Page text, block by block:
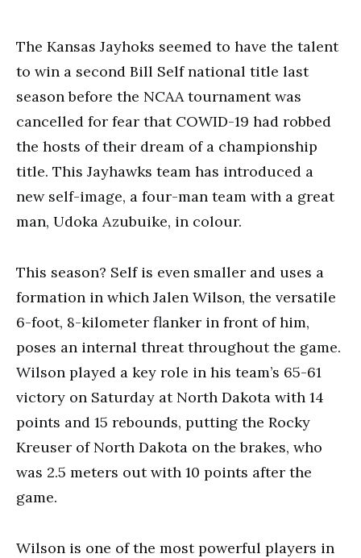
The Kansas Jayhoks seemed to have the talent
to win a second Bill Self national title last
season before the NCAA tournament was
cancelled for fear that COWID-19 had robbed
the hosts of their dream of a championship
title. This Jayhawks team has introduced a
new self-image, a four-man team with a great
man, Udoka Azubuike, in colour.
This season? Self is even smaller and uses a
formation in which Jalen Wilson, the versatile
6-foot, 8-kilometer flanker in front of him,
poses an internal threat throughout the game.
Wilson played a key role in his team’s 65-61
victory on Saturday at North Dakota with 14
points and 15 rebounds, putting the Rocky
Kreuser of North Dakota on the brakes, who
was 2.5 meters out with 10 points after the
game.
Wilson is one of the most powerful players in